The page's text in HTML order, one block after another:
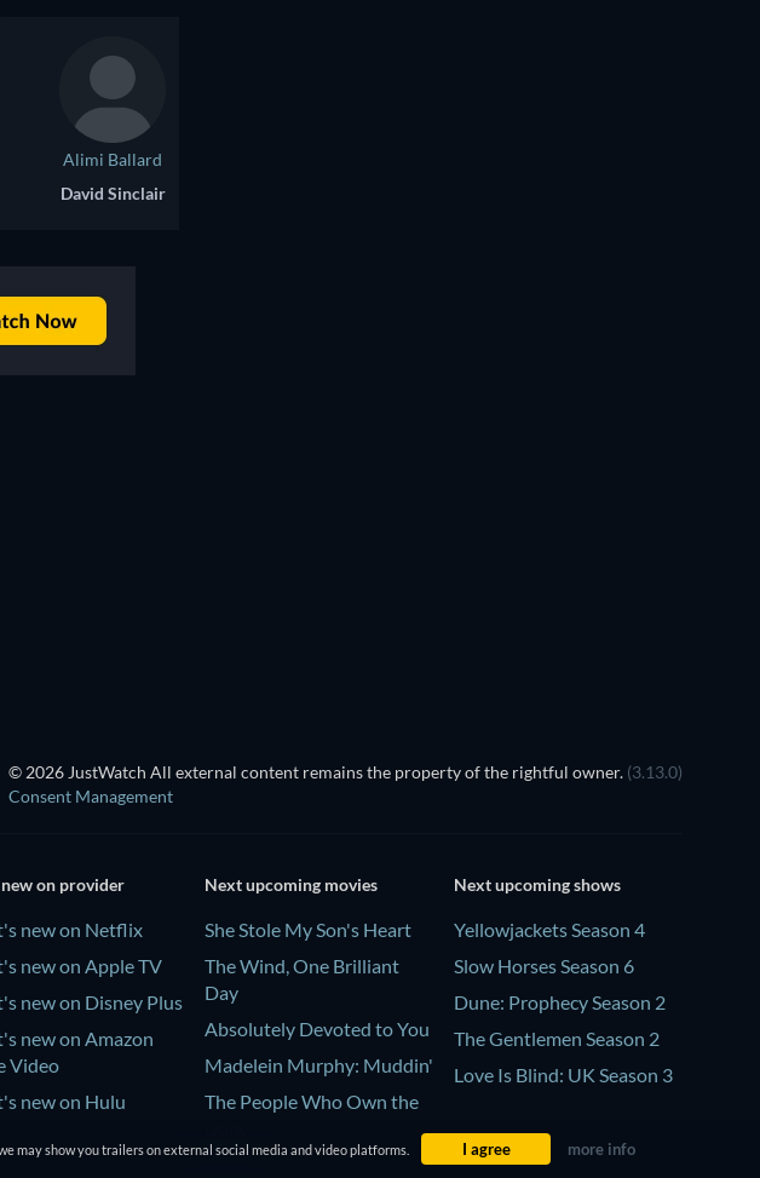
Alimi Ballard
David Sinclair
© 2026 JustWatch All external content remains the property of the rightful owner. (3.13.0)
Consent Management
new on provider
new on Netflix
new on Apple TV
new on Disney Plus
new on Amazon
Video
new on Hulu
Next upcoming movies
She Stole My Son's Heart
The Wind, One Brilliant
Day
Absolutely Devoted to You
Madelein Murphy: Muddin'
The People Who Own the
Next upcoming shows
Yellowjackets Season 4
Slow Horses Season 6
Dune: Prophecy Season 2
The Gentlemen Season 2
Love Is Blind: UK Season 3
may show you trailers on external social media and video platforms. I agree more info